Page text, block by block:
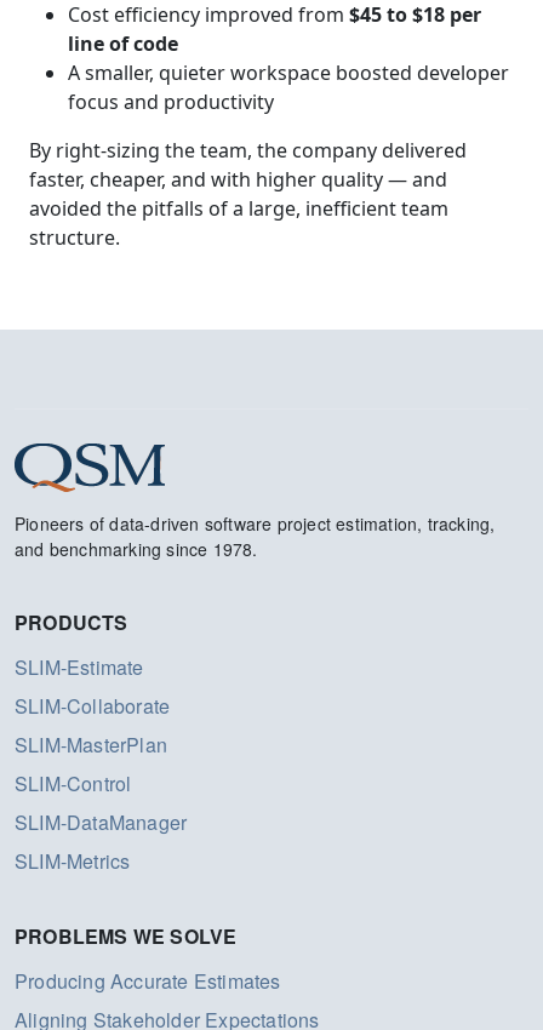
Cost efficiency improved from $45 to $18 per
line of code
A smaller, quieter workspace boosted developer
focus and productivity
By right‑sizing the team, the company delivered
faster, cheaper, and with higher quality — and
avoided the pitfalls of a large, inefficient team
structure.
Pioneers of data-driven software project estimation, tracking,
and benchmarking since 1978.
PRODUCTS
SLIM-Estimate
SLIM-Collaborate
SLIM-MasterPlan
SLIM-Control
SLIM-DataManager
SLIM-Metrics
PROBLEMS WE SOLVE
Producing Accurate Estimates
Aligning Stakeholder Expectations